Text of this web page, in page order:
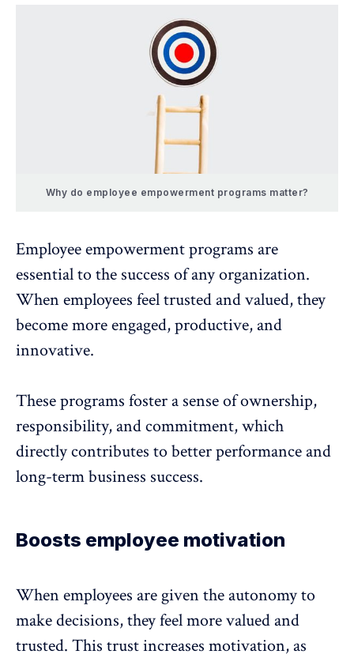
Why do employee empowerment programs matter?
Employee empowerment programs are
essential to the success of any organization.
When employees feel trusted and valued, they
become more engaged,productive, and
innovative.
These programs foster a sense of ownership,
responsibility, and commitment, which
directly contributes to better performance and
long-term business success.
Boosts employee motivation
When employees are given the autonomy to
make decisions, they feel more valued and
trusted. This trustincreases motivation, as